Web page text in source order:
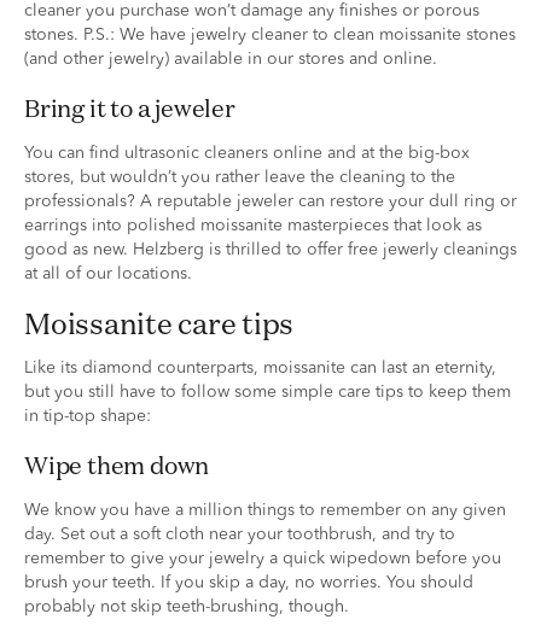
cleaner you purchase won’t damage any finishes or porous
stones. P.S.: We have jewelry cleaner to clean moissanite stones
(and other jewelry) available in our stores and online.
bring it to a jeweler
You can find ultrasonic cleaners online and at the big-box
stores, but wouldn’t you rather leave the cleaning to the
professionals? A reputable jeweler can restore your dull ring or
earrings into polished moissanite masterpieces that look as
good as new. Helzberg is thrilled to offer free jewerly cleanings
at all of our locations.
moissanite care tips
Like its diamond counterparts, moissanite can last an eternity,
but you still have to follow some simple care tips to keep them
in tip-top shape:
wipe them down
We know you have a million things to remember on any given
day. Set out a soft cloth near your toothbrush, and try to
remember to give your jewelry a quick wipedown before you
brush your teeth. If you skip a day, no worries. You should
probably not skip teeth-brushing, though.